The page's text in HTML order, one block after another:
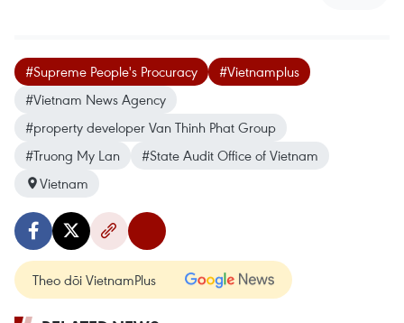
#Supreme People's Procuracy
#Vietnamplus
#Vietnam News Agency
#property developer Van Thinh Phat Group
#Truong My Lan
#State Audit Office of Vietnam
Vietnam
Theo dõi VietnamPlus